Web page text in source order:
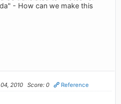
- How can we make this
2010 Score: 0 Reference